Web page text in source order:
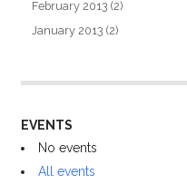
February 2013 (2)
January 2013 (2)
EVENTS
No events
All events